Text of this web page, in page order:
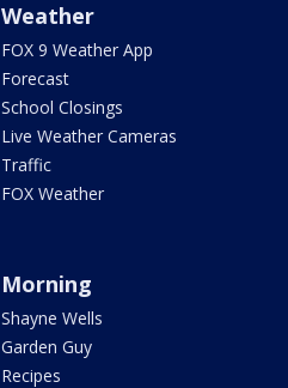
Weather
FOX 9 Weather App
Forecast
School Closings
Live Weather Cameras
Traffic
FOX Weather
Morning
Shayne Wells
Garden Guy
Recipes